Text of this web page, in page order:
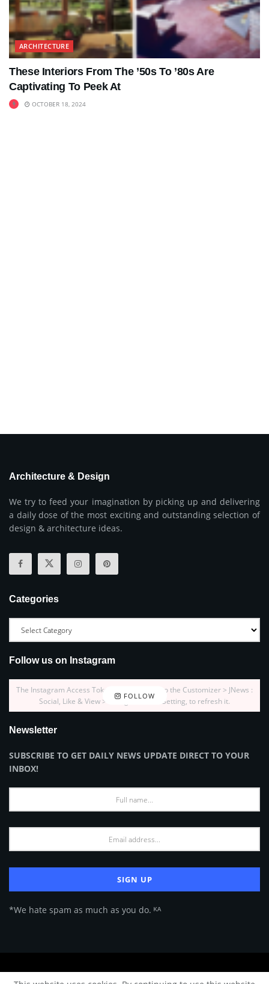
ARCHITECTURE
These Interiors From The ’50s To ’80s Are
Captivating To Peek At
OCTOBER 18, 2024
Architecture & Design
We try to feed your imagination by picking up and delivering
a daily dose of the most exciting and outstanding selection of
design & architecture ideas.
Categories
Follow us on Instagram
FOLLOW
The Instagram Access Token is expired, Go to the Customizer > JNews :
Social, Like & View > Instagram Feed Setting, to refresh it.
Newsletter
SUBSCRIBE TO GET DAILY NEWS UPDATE DIRECT TO YOUR
INBOX!
*We hate spam as much as you do. ᴷᴬ